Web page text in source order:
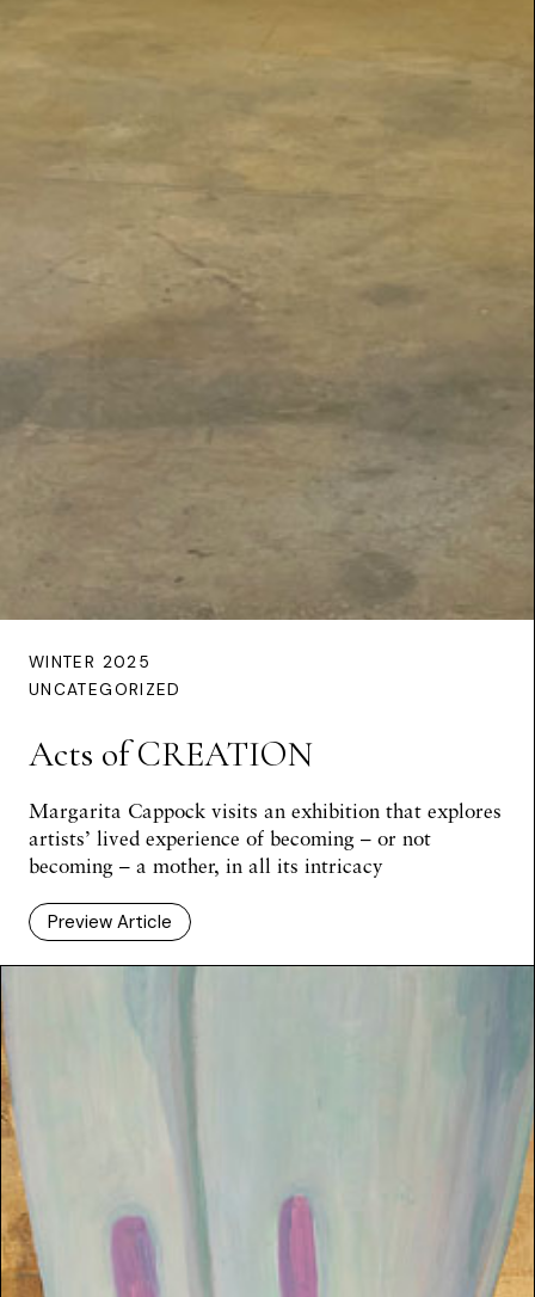
WINTER 2025
UNCATEGORIZED
Acts of CREATION
Margarita Cappock visits an exhibition that explores
artists’ lived experience of becoming – or not
becoming – a mother, in all its intricacy
Preview Article